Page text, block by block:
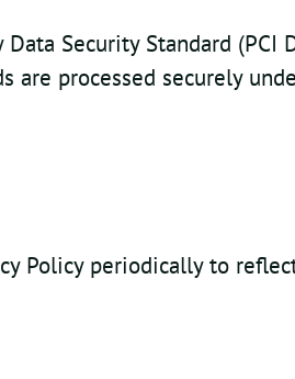
Security Standard
are processed securely
Policy periodically to